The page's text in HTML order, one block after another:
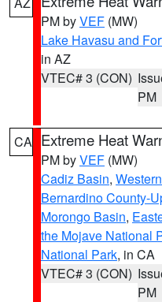
PM byVEF (MW)
Lake Havasu and
in AZ
VTEC# 3 (CON)
PM
CA Extreme Heat
PM byVEF (MW)
Cadiz Basin,
Bernardino County-
Morongo Basin,
the Mojave National
National Park, in CA
VTEC# 3 (CON)
PM